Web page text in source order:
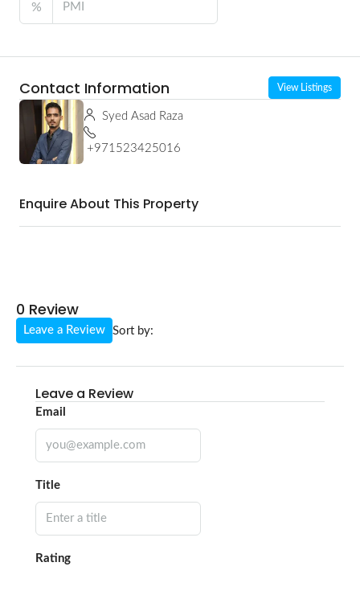
%
Contact Information View Listings
Syed Asad Raza
+971523425016
Enquire About This Property
0 Review
Sort by:
Leave a Review
Leave a Review
Email
Title
Rating